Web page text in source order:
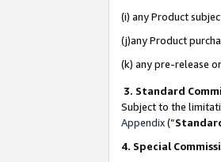
(i) any Product
(j)any Product
(k) any pre-release
3. Standard
Subject to the
Appendix(”
4. Special